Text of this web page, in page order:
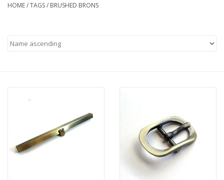
HOME/TAGS/ BRUSHED BRONS